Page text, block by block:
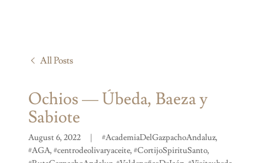
All Posts
Ochios — Úbeda, Baeza y
Sabiote
August 6, 2022 |
#AcademiaDelGazpachoAndaluz,
#AGA, #centrodeolivaryaceite, #CortijoSpirituSanto,